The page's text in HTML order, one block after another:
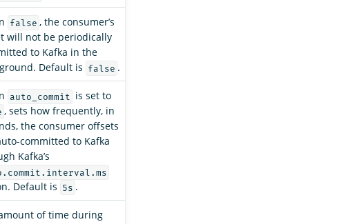
false , the consumer’s
will not be periodically
to Kafka in the
Default is
false .
auto_commit is set to
, sets how frequently, in
the consumer offsets
committed to Kafka
Kafka’s
Default is 5s .
of time during